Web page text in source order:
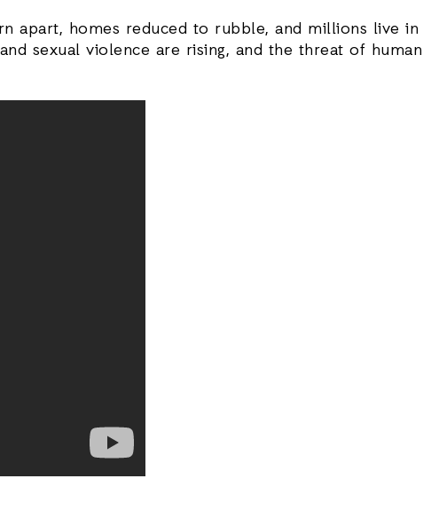
apart, homes reduced to rubble, and millions live in
sexual violence are rising, and the threat of human